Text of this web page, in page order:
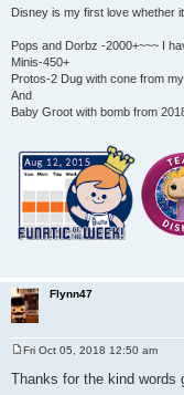
Disney is my first love whether
Pops and Dorbz -2000+~~~ I
Minis-450+
Protos-2 Dug with cone from
And
Baby Groot with bomb from
Flynn47
s
Fri Oct 05, 2018 12:50 am
Thanks for the kind words